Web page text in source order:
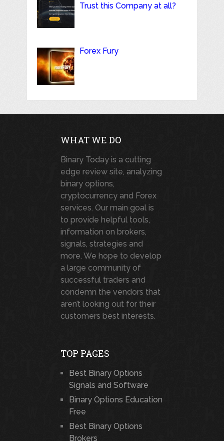
Trust this Company at all?
Forex Fury
WHAT WE DO
Binary Today is a cutting
edge review site, analyzing
binary options,
cryptocurrency and Forex
services. Our main goal is
to provide helpful tools,
information on brokers,
signals, strategies and
more. We hope to develop
a large community of
successful traders and
condemn the vendors that
aren’t looking out for their
customers best interests.
TOP PAGES
Best Binary Options
Signals and Software
Binary Options Education
Free
Best Binary Options
Brokers